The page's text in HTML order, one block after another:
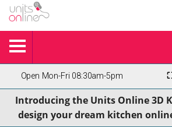
Open Mon-Fri 08:30am-5pm
Introducing the Units Online 3D
design your dream kitchen